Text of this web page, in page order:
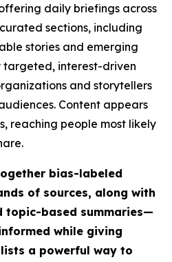
daily briefings across
sections, including
stories and emerging
targeted, interest-driven
and storytellers
Content appears
reaching people most likely
bias-labeled
of sources, along with
topic-based summaries—
while giving
a powerful way to